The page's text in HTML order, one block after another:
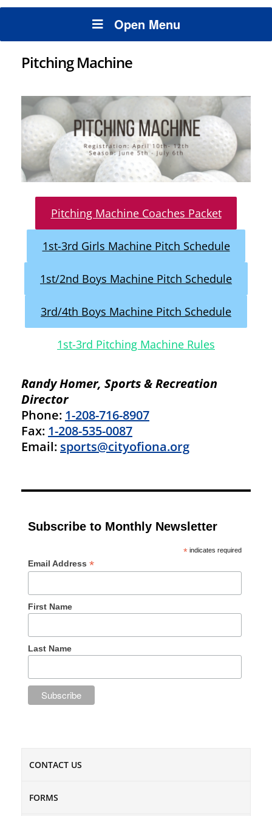
Open Menu
Subscribe to Monthly Newsletter
* indicates required
Email Address*
First Name
Last Name
Pitching Machine
Pitching Machine Coaches Packet
1st-3rd Girls Machine Pitch Schedule
1st/2nd Boys Machine Pitch Schedule
3rd/4th Boys Machine Pitch Schedule
1st-3rd Pitching Machine Rules
Randy Homer, Sports & Recreation
Director
Phone: 1-208-716-8907
Fax: 1-208-535-0087
Email: sports@cityofiona.org
CONTACT US
FORMS